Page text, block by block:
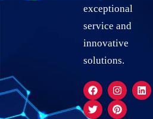
exceptional
service and
innovative
solutions.